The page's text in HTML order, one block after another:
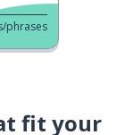
phrases
fit your